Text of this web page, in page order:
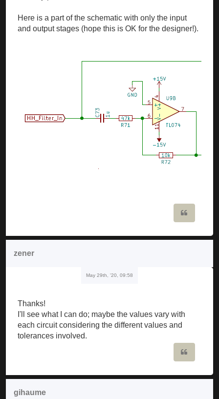
Here is a part of the schematic with only the input
and output stages (hope this is OK for the designer!).
zener
May 29th, '20, 09:58
Thanks!
I'll see what I can do; maybe the values vary with
each circuit considering the different values and
tolerances involved.
gihaume